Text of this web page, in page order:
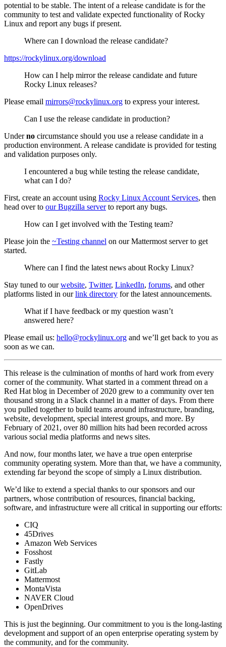
potential to be stable. The intent of a release candidate is for the
community to test and validate expected functionality of Rocky
Linux and report any bugs if present.
Where can I download the release candidate?
https://rockylinux.org/download
How can I help mirror the release candidate and future
Rocky Linux releases?
Please email mirrors@rockylinux.org to express your interest.
Can I use the release candidate in production?
Underno circumstance should you use a release candidate in a
production environment. A release candidate is provided for testing
and validation purposes only.
I encountered a bug while testing the release candidate,
what can I do?
First, create an account using Rocky Linux Account Services, then
head over to our Bugzilla serverto report any bugs.
How can I get involved with the Testing team?
Please join the ~Testing channel on our Mattermost server to get
started.
Where can I find the latest news about Rocky Linux?
Stay tuned to ourwebsite, Twitter, LinkedIn, forums, and other
platforms listed in ourlink directory for the latest announcements.
What if I have feedback or my question wasn’t
answered here?
Please email us: hello@rockylinux.org and we’ll get back to you as
soon as we can.
This release is the culmination of months of hard work from every
corner of the community. What started in a comment thread on a
Red Hat blog in December of 2020 grew to a community over ten
thousand strong in a Slack channel in a matter of days. From there
you pulled together to build teams around infrastructure, branding,
website, development, special interest groups, and more. By
February of 2021, over 80 million hits had been recorded across
various social media platforms and news sites.
And now, four months later, we have a true open enterprise
community operating system. More than that, we have a community,
extending far beyond the scope of simply a Linux distribution.
We’d like to extend a special thanks to our sponsors and our
partners, whose contribution of resources, financial backing,
software, and infrastructure were all critical in supporting our efforts:
CIQ
45Drives
Amazon Web Services
Fosshost
Fastly
GitLab
Mattermost
MontaVista
NAVER Cloud
OpenDrives
This is just the beginning. Our commitment to you is the long-lasting
development and support of an open enterprise operating system by
the community, and for the community.